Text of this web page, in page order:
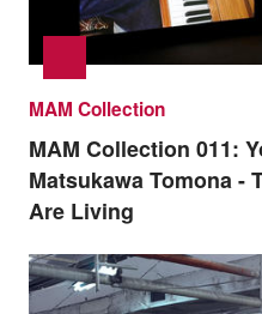
MAM Collection
MAM Collection 011:
Matsukawa Tomona -
Are Living